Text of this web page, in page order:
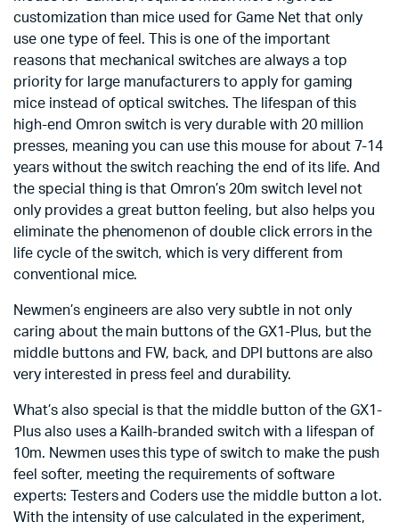
customization than mice used for Game Net that only
use one type of feel. This is one of the important
reasons that mechanical switches are always a top
priority for large manufacturers to apply for gaming
mice instead of optical switches. The lifespan of this
high-end Omron switch is very durable with 20 million
presses, meaning you can use this mouse for about 7-14
years without the switch reaching the end of its life. And
the special thing is that Omron’s 20m switch level not
only provides a great button feeling, but also helps you
eliminate the phenomenon of double click errors in the
life cycle of the switch, which is very different from
conventional mice.
Newmen’s engineers are also very subtle in not only
caring about the main buttons of the GX1-Plus, but the
middle buttons and FW, back, and DPI buttons are also
very interested in press feel and durability.
What’s also special is that the middle button of the GX1-
Plus also uses a Kailh-branded switch with a lifespan of
10m. Newmen uses this type of switch to make the push
feel softer, meeting the requirements of software
experts: Testers and Coders use the middle button a lot.
With the intensity of use calculated in the experiment,